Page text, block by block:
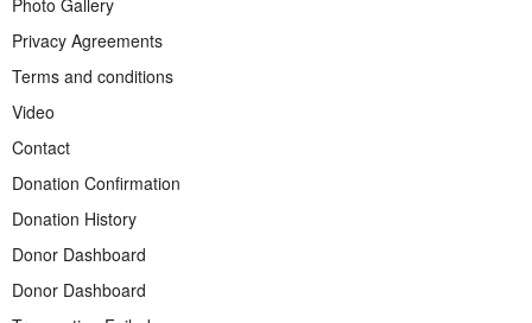
Photo Gallery
Privacy Agreements
Terms and conditions
Video
Contact
Donation Confirmation
Donation History
Donor Dashboard
Donor Dashboard